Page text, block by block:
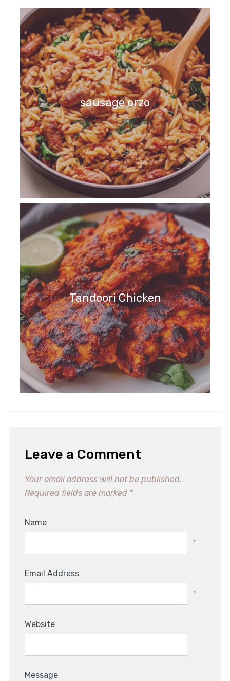
sausage orzo
Tandoori Chicken
Leave a Comment
Your email address will not be published.
Required fields are marked *
Name
*
Email Address
*
Website
Message